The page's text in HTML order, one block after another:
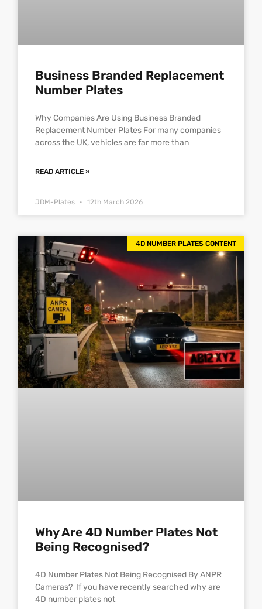
Business Branded Replacement
Number Plates
Why Companies Are Using Business Branded
Replacement Number Plates For many companies
across the UK, vehicles are far more than
READ ARTICLE »
JDM-Plates 12th March 2026
4D NUMBER PLATES CONTENT
Why Are 4D Number Plates Not
Being Recognised?
4D Number Plates Not Being Recognised By ANPR
Cameras? If you have recently searched why are
4D number plates not